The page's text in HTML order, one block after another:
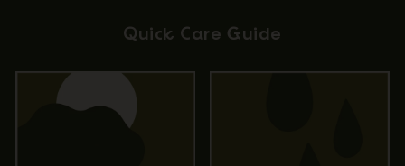
Quick Care Guide